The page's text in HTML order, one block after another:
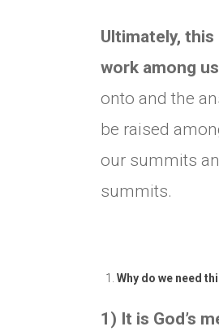
Ultimately,
work among
onto and the
be raised
our summits
summits.
Why do we need
1) It is God’s